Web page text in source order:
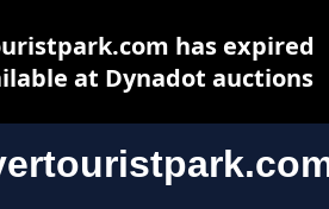
has expired
at Dynadot auctions